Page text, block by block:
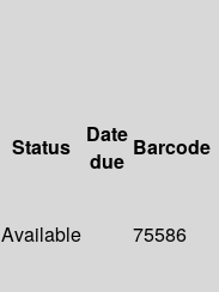
Status
Date
due
Barcode
Available 75586